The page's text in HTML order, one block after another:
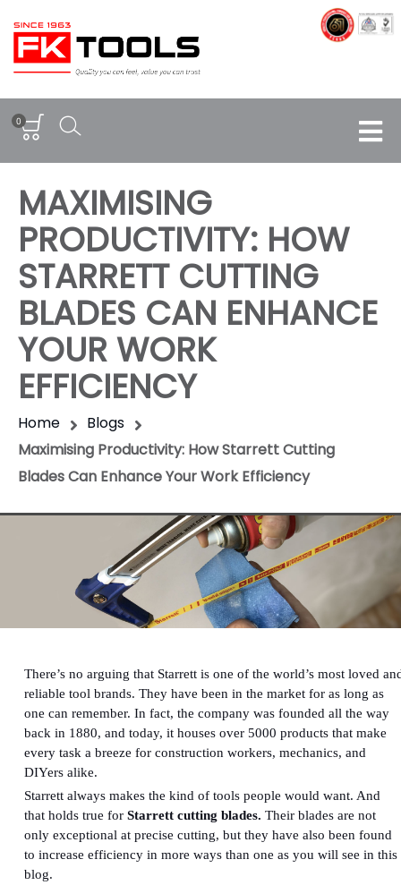
0
MAXIMISING
PRODUCTIVITY: HOW
STARRETT CUTTING
BLADES CAN ENHANCE
YOUR WORK
EFFICIENCY
Home
Blogs
Maximising Productivity: How Starrett Cutting
Blades Can Enhance Your Work Efficiency
There’s no arguing that Starrett is one of the world’s most loved
reliable tool brands. They have been in the market for as long as
one can remember. In fact, the company was founded all the way
back in 1880, and today, it houses over 5000 products that make
every task a breeze for construction workers, mechanics, and
DIYers alike.
Starrett always makes the kind of tools people would want. And
that holds true for Starrett cutting blades. Their blades are not
only exceptional at precise cutting, but they have also been found
to increase efficiency in more ways than one as you will see in this
blog.